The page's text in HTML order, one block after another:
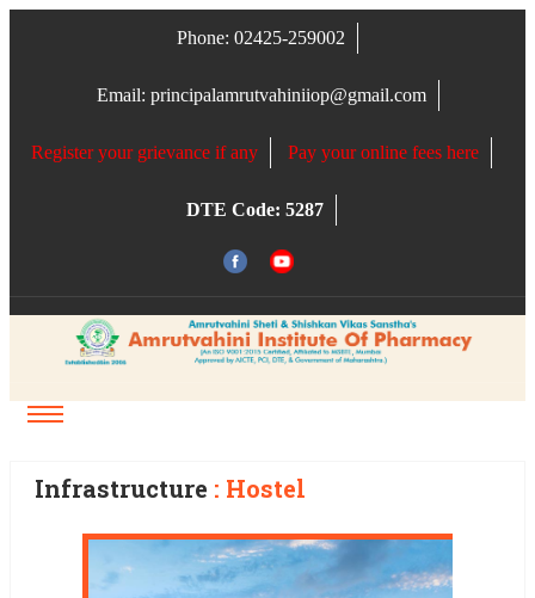
Phone: 02425-259002
Email: principalamrutvahiniiop@gmail.com
Register your grievance if any Pay your online fees here
DTE Code: 5287
HOSTEL (BOYS & GIRLS)
Infrastructure : Hostel